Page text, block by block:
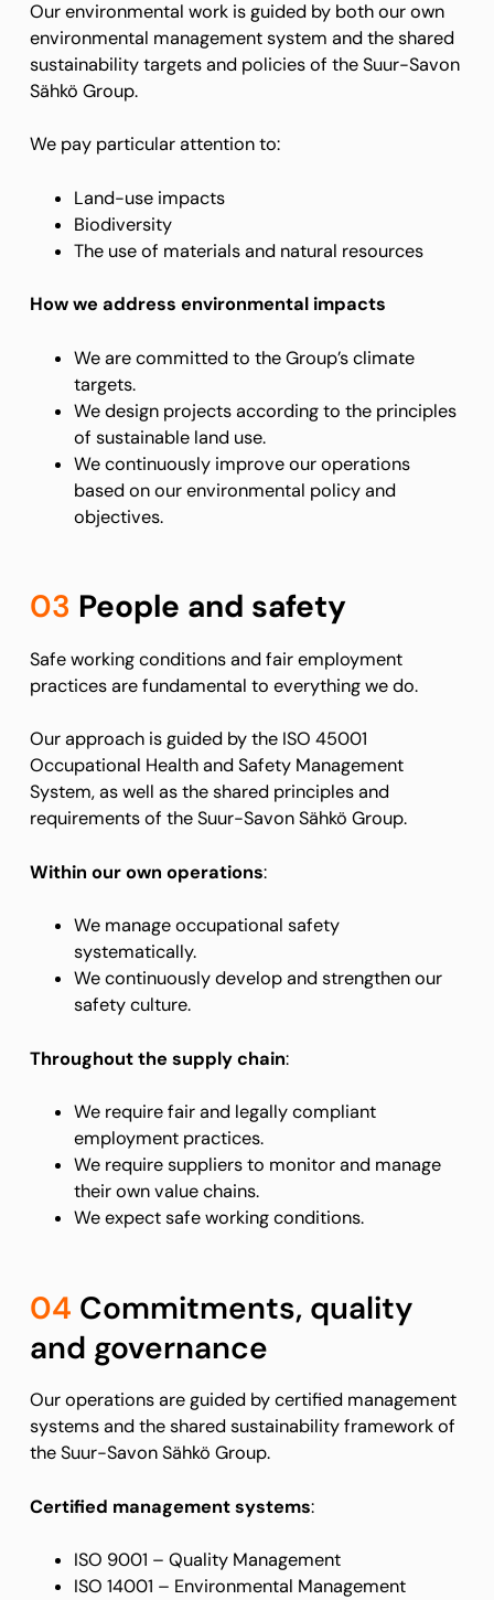
Our environmental work is guided by both our own
environmental management system and the shared
sustainability targets and policies of the Suur-Savon
Sähkö Group.
We pay particular attention to:
Land-use impacts
Biodiversity
The use of materials and natural resources
How we address environmental impacts
We are committed to the Group’s climate
targets.
We design projects according to the principles
of sustainable land use.
We continuously improve our operations
based on our environmental policy and
objectives.
03 People and safety
Safe working conditions and fair employment
practices are fundamental to everything we do.
Our approach is guided by the ISO 45001
Occupational Health and Safety Management
System, as well as the shared principles and
requirements of the Suur-Savon Sähkö Group.
Within our own operations:
We manage occupational safety
systematically.
We continuously develop and strengthen our
safety culture.
Throughout the supply chain:
We require fair and legally compliant
employment practices.
We require suppliers to monitor and manage
their own value chains.
We expect safe working conditions.
04 Commitments, quality
and governance
Our operations are guided by certified management
systems and the shared sustainability framework of
the Suur-Savon Sähkö Group.
Certified management systems:
ISO 9001 – Quality Management
ISO 14001 – Environmental Management